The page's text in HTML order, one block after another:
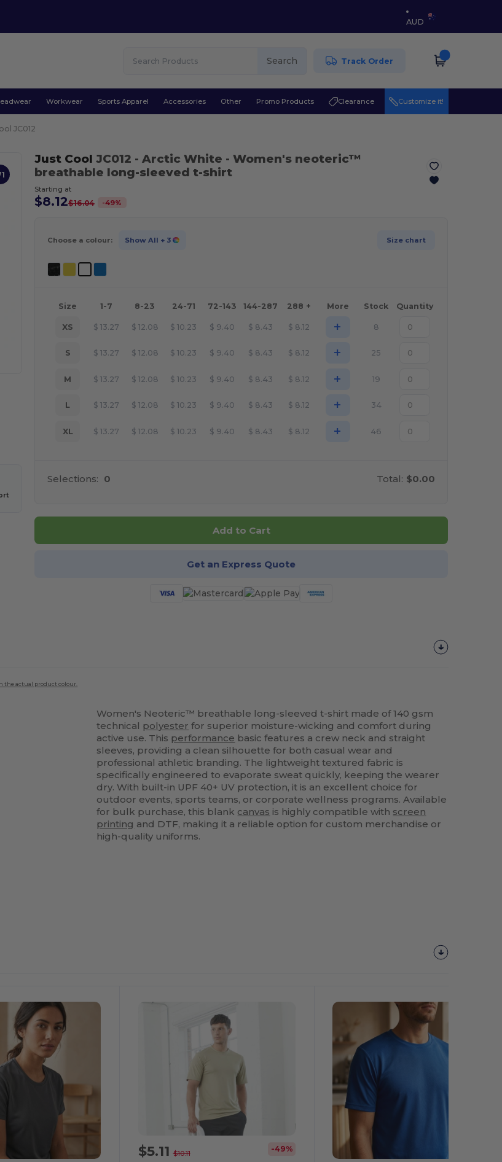
AUD
Search Track Order
Workwear Sports Apparel Accessories Other Promo Products Clearance Customize it!
JC012
Just Cool JC012 - Arctic White - Women's neoteric™
breathable long-sleeved t-shirt
Starting at
$8.12$16.04 -49%
Choose a colour: Show All + 3 Size chart
Size 1-7 8-23 24-71 72-143 144-287 288 + More Stock Quantity
XS $ 13.27 $ 12.08 $ 10.23 $ 9.40 $ 8.43 $ 8.12 + 8
S $ 13.27 $ 12.08 $ 10.23 $ 9.40 $ 8.43 $ 8.12 + 25
M $ 13.27 $ 12.08 $ 10.23 $ 9.40 $ 8.43 $ 8.12 + 19
L $ 13.27 $ 12.08 $ 10.23 $ 9.40 $ 8.43 $ 8.12 + 34
XL $ 13.27 $ 12.08 $ 10.23 $ 9.40 $ 8.43 $ 8.12 + 46
Selections: 0 Total: $0.00
Add to Cart
Get an Express Quote
the actual product colour.
Women's Neoteric™ breathable long-sleeved t-shirt made of 140 gsm
technical polyester for superior moisture-wicking and comfort during
active use. This performance basic features a crew neck and straight
sleeves, providing a clean silhouette for both casual wear and
professional athletic branding. The lightweight textured fabric is
specifically engineered to evaporate sweat quickly, keeping the wearer
dry. With built-in UPF 40+ UV protection, it is an excellent choice for
outdoor events, sports teams, or corporate wellness programs. Available
for bulk purchase, this blank canvas is highly compatible with screen
printing and DTF, making it a reliable option for custom merchandise or
high-quality uniforms.
$5.11$10.11 -49%